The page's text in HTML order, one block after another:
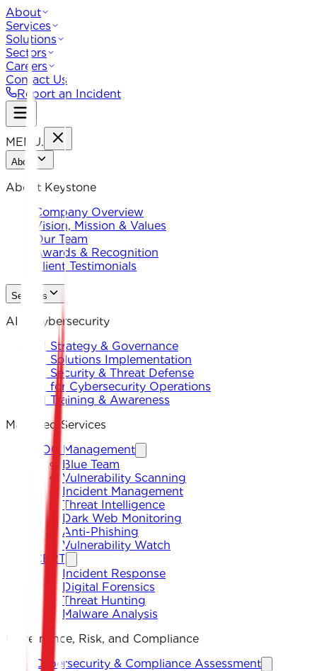
About
Services
Solutions
Sectors
Careers
Contact Us
Report an Incident
MENU.
About
About Keystone
Company Overview
Vision, Mission & Values
Our Team
Awards & Recognition
Client Testimonials
Services
AI & Cybersecurity
AI Strategy & Governance
AI Solutions Implementation
AI Security & Threat Defense
AI for Cybersecurity Operations
AI Training & Awareness
Managed Services
SOC Management
Blue Team
Vulnerability Scanning
Incident Management
Threat Intelligence
Dark Web Monitoring
Anti-Phishing
Vulnerability Watch
CERT
Incident Response
Digital Forensics
Threat Hunting
Malware Analysis
Governance, Risk, and Compliance
Cybersecurity & Compliance Assessment